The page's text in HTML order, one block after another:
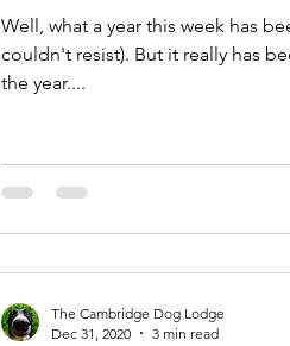
Well, what a year this week has
couldn't resist). But it really has
the year....
The Cambridge Dog Lodge
Dec 31, 2020
3 min read